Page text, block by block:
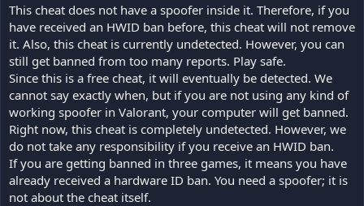
This cheat does not have a spoofer inside it. Therefore, if you
have received an HWID ban before, this cheat will not remove
it. Also, this cheat is currently undetected. However, you can
still get banned from too many reports. Play safe.
Since this is a free cheat, it will eventually be detected. We
cannot say exactly when, but if you are not using any kind of
working spoofer in Valorant, your computer will get banned.
Right now, this cheat is completely undetected. However, we
do not take any responsibility if you receive an HWID ban.
If you are getting banned in three games, it means you have
already received a hardware ID ban. You need a spoofer; it is
not about the cheat itself.